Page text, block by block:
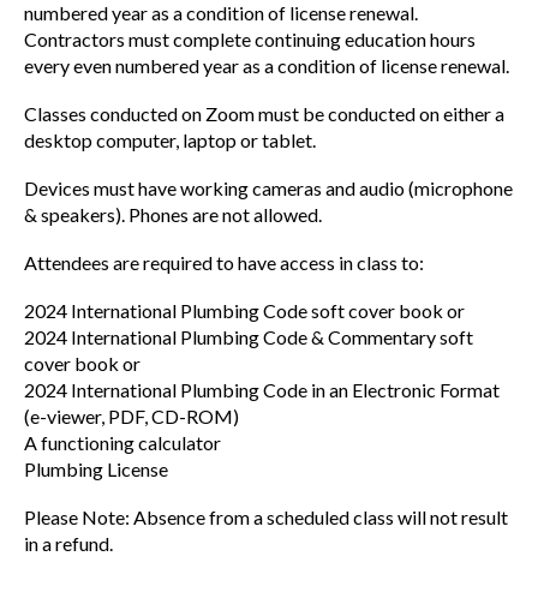
numbered year as a condition of license renewal.
Contractors must complete continuing education hours
every even numbered year as a condition of license renewal.
Classes conducted on Zoom must be conducted on either a
desktop computer, laptop or tablet.
Devices must have working cameras and audio (microphone
& speakers). Phones are not allowed.
Attendees are required to have access in class to:
2024 International Plumbing Code soft cover book or
2024 International Plumbing Code & Commentary soft
cover book or
2024 International Plumbing Code in an Electronic Format
(e-viewer, PDF, CD-ROM)
A functioning calculator
Plumbing License
Please Note: Absence from a scheduled class will not result
in a refund.